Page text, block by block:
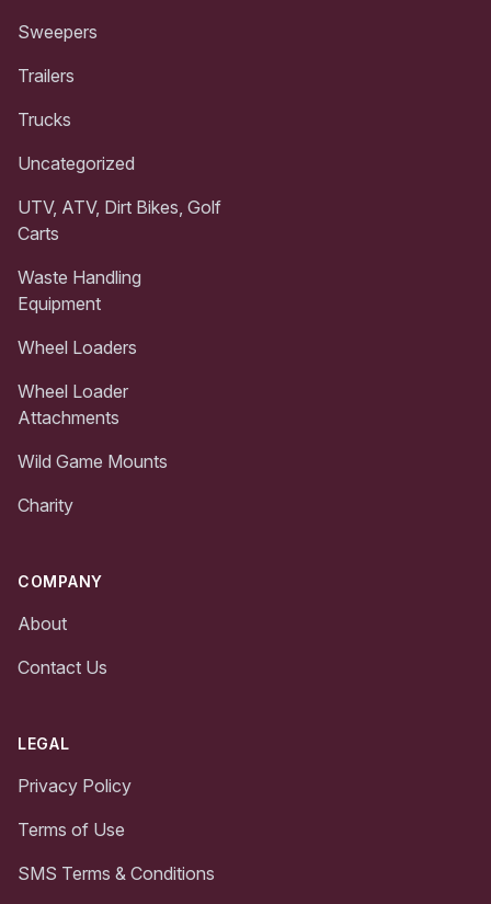
Sweepers
Trailers
Trucks
Uncategorized
UTV, ATV, Dirt Bikes, Golf
Carts
Waste Handling
Equipment
Wheel Loaders
Wheel Loader
Attachments
Wild Game Mounts
Charity
COMPANY
About
Contact Us
LEGAL
Privacy Policy
Terms of Use
SMS Terms & Conditions